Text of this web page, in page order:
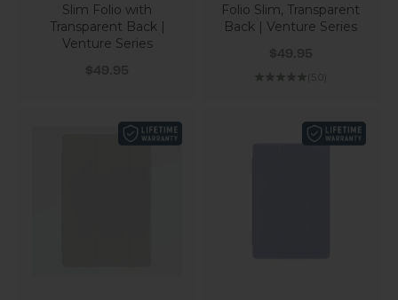
Slim Folio with
Transparent Back |
Venture Series
Sale price
$49.95
Folio Slim, Transparent
Back | Venture Series
Sale price
$49.95